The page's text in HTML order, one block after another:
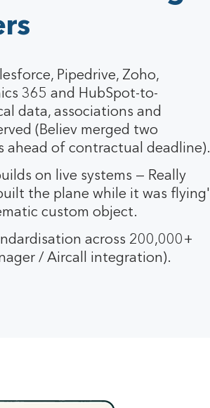
Pipedrive, Zoho,
365 and HubSpot-to-
data, associations and
(Believ merged two
ahead of contractual deadline).
on live systems — Really
the plane while it was flying'
custom object.
across 200,000+
/ Aircall integration).